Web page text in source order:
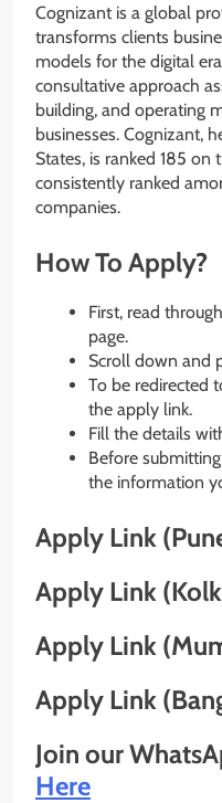
Cognizant is a global
transforms clients
models for the digital
consultative approach
building, and operating
businesses. Cognizant,
States, is ranked 185
consistently ranked
companies.
How To Apply?
First, read
page.
Scroll down and
To be redirected
the apply link.
Fill the details
Before
the information
Apply Link
Apply Link
Apply Link
Apply Link
Join our
Here